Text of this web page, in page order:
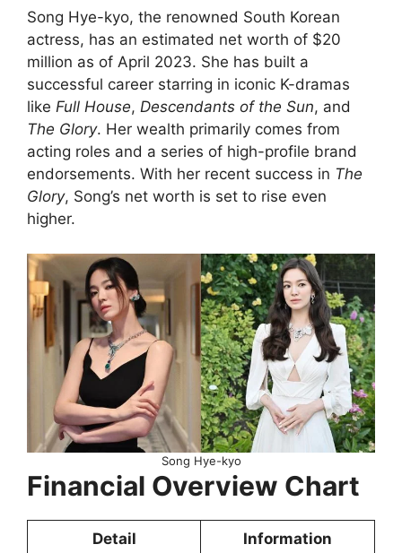
Song Hye-kyo, the renowned South Korean
actress, has an estimated net worth of $20
million as of April 2023. She has built a
successful career starring in iconic K-dramas
like Full House, Descendants of the Sun, and
The Glory. Her wealth primarily comes from
acting roles and a series of high-profile brand
endorsements. With her recent success in The
Glory, Song’s net worth is set to rise even
higher.
Song Hye-kyo
Financial Overview Chart
Detail Information